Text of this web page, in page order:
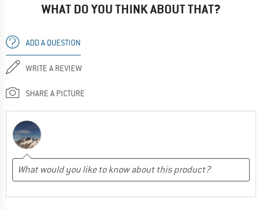
WHAT DO YOU THINK ABOUT THAT?
ADD A QUESTION
WRITE A REVIEW
SHARE A PICTURE